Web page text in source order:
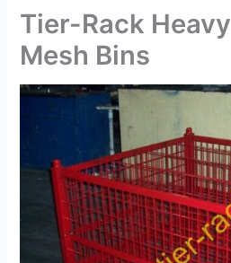
Tier-Rack
Mesh Bins